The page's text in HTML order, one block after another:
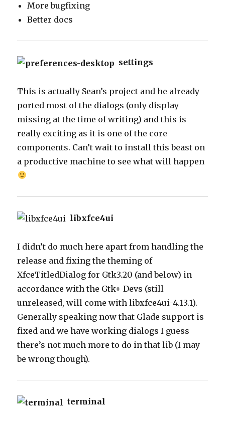
More bugfixing
Better docs
settings
This is actually Sean’s project and he already
ported most of the dialogs (only display
missing at the time of writing) and this is
really exciting as it is one of the core
components. Can’t wait to install this beast on
a productive machine to see what will happen
libxfce4ui
I didn’t do much here apart from handling the
release and fixing the theming of
XfceTitledDialog for Gtk3.20 (and below) in
accordance with the Gtk+ Devs (still
unreleased, will come with libxfce4ui-4.13.1).
Generally speaking now that Glade support is
fixed and we have working dialogs I guess
there’s not much more to do in that lib (I may
be wrong though).
terminal